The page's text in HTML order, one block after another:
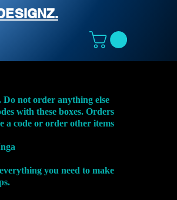
Do not order anything else
with these boxes. Orders
a code or order other items
you need to make